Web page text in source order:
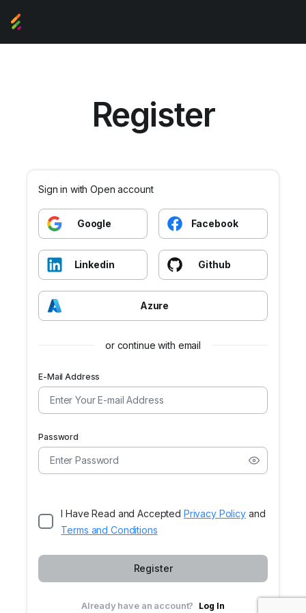
Register
Sign in with Open account
Google Facebook
Linkedin Github
Azure
or continue with email
E-Mail Address
Password
I Have Read and Accepted Privacy Policyand
Terms and Conditions
Register
Already have an account? Log In